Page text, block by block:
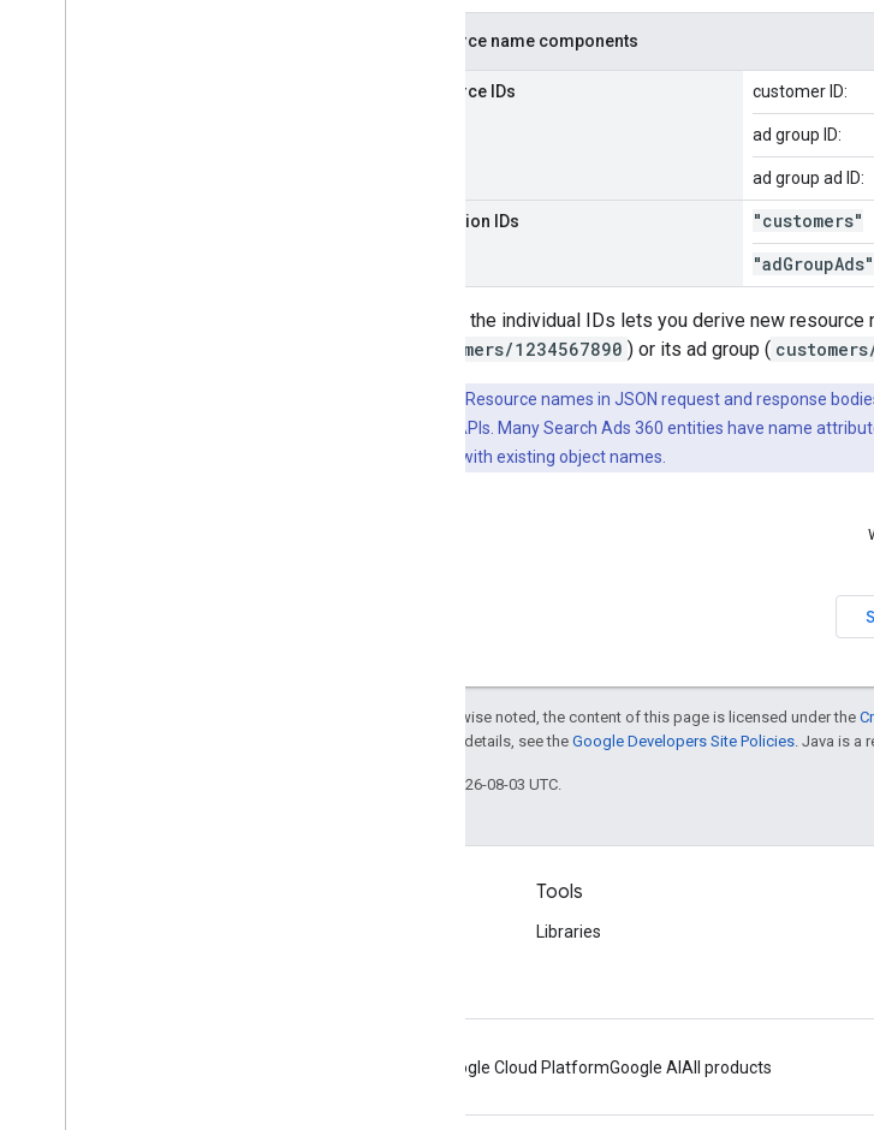
Resource name components
Resource IDs customer ID:
ad group ID:
ad group ad ID:
Collection IDs
"customers"
"adGroupAds"
Parsing the individual IDs lets you derive new
customers/1234567890 ) or its ad group (
Resource names in JSON request and response
Google Cloud APIs. Many Search Ads 360 entities have name
avoid collision with existing object names.
Except as otherwise noted, the content of this page is licensed under the
. For details, see the Google Developers Site Policies . Java is
Last updated 2026-08-03 UTC.
Tools
Libraries
Google Cloud PlatformGoogle AI All products